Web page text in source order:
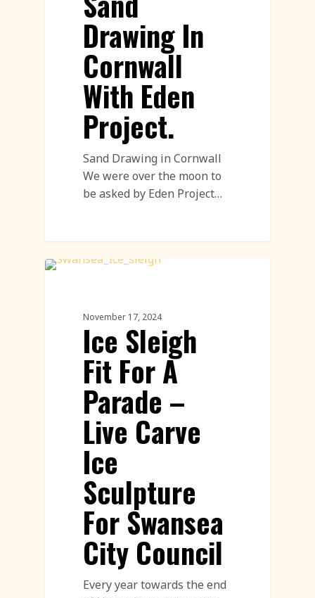
Drawing In
Cornwall
With Eden
Project.
Sand Drawing in Cornwall
We were over the moon to
be asked by Eden Project…
November 17, 2024
Ice Sleigh
Fit For A
Parade –
Live Carve
Ice
Sculpture
For Swansea
City Council
Every year towards the end